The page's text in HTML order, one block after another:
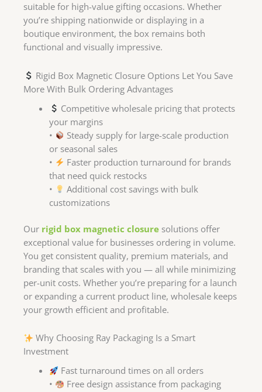
suitable for high-value gifting occasions. Whether
you’re shipping nationwide or displaying in a
boutique environment, the box remains both
functional and visually impressive.
Rigid Box Magnetic Closure Options Let You Save
More With Bulk Ordering Advantages
Competitive wholesale pricing that protects
your margins
•
Steady supply for large-scale production
or seasonal sales
•
Faster production turnaround for brands
that need quick restocks
•
Additional cost savings with bulk
customizations
Our rigid box magnetic closure solutions offer
exceptional value for businesses ordering in volume.
You get consistent quality, premium materials, and
branding that scales with you — all while minimizing
per-unit costs. Whether you’re preparing for a launch
or expanding a current product line, wholesale keeps
your growth efficient and profitable.
Why Choosing Ray Packaging Is a Smart
Investment
Fast turnaround times on all orders
•
Free design assistance from packaging